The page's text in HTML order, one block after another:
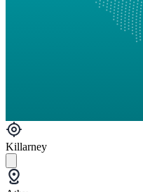
Killarney